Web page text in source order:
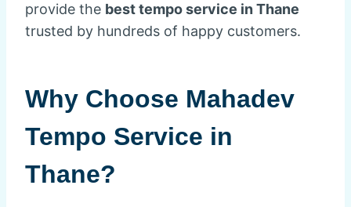
provide the best tempo service in Thane
trusted by hundreds of happy customers.
Why Choose Mahadev
Tempo Service in
Thane?